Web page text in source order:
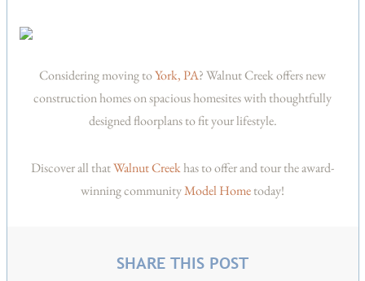
Considering moving toYork, PA? Walnut Creek offers new
construction homes on spacious homesites with thoughtfully
designed floorplans to fit your lifestyle.
Discover all thatWalnut Creekhas to offer and tour the award-
winning communityModel Hometoday!
SHARE THIS POST